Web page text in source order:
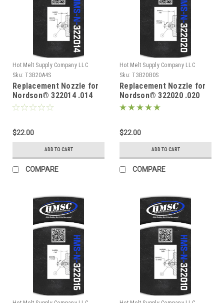
Hot Melt Supply Company LLC
Sku: T3B20A4S
Replacement Nozzle for
Nordson® 322014 .014
$22.00
ADD TO CART
COMPARE
Hot Melt Supply Company LLC
Sku: T3B20B0S
Replacement Nozzle for
Nordson® 322020 .020
$22.00
ADD TO CART
COMPARE